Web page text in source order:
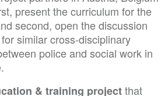
present the curriculum for the
second, open the discussion
similar cross-disciplinary
police and social work in
& training projectthat